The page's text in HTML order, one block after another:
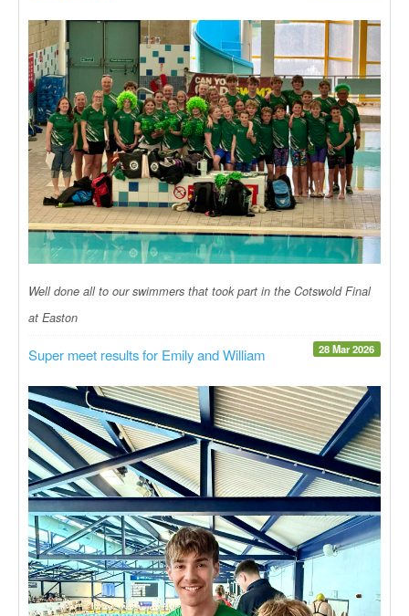
Well done all to our swimmers that took part in the Cotswold Final
at Easton
28 Mar 2026
Super meet results for Emily and William